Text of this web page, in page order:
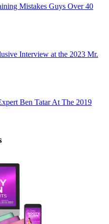
Mistakes Guys Over 40
Interview at the 2023 Mr.
Ben Tatar At The 2019